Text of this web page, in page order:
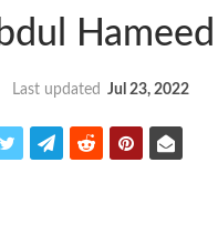
Last updated Jul 23, 2022